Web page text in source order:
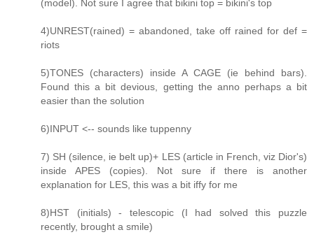
(model). Not sure I agree that bikini top = bikini's top
4)UNREST(rained) = abandoned, take off rained for def =
riots
5)TONES (characters) inside A CAGE (ie behind bars).
Found this a bit devious, getting the anno perhaps a bit
easier than the solution
6)INPUT <-- sounds like tuppenny
7) SH (silence, ie belt up)+ LES (article in French, viz Dior's)
inside APES (copies). Not sure if there is another
explanation for LES, this was a bit iffy for me
8)HST (initials) - telescopic (I had solved this puzzle
recently, brought a smile)